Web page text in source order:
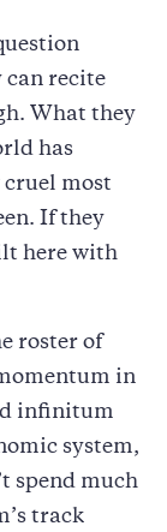
can recite
What they
has
most
If they
here with
roster of
in
infinitum
system,
spend much
track